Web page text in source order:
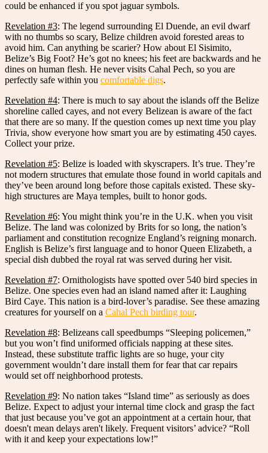
could be enhanced if you spot jaguar symbols.
Revelation #3: The legend surrounding El Duende, an evil dwarf
with no thumbs so scary, Belize children avoid forested areas to
avoid him. Can anything be scarier? How about El Sisimito,
Belize’s Big Foot? He’s got no knees; his feet are backwards and he
dines on human flesh. He never visits Cahal Pech, so you are
perfectly safe within you comfortable digs.
Revelation #4: There is much to say about the islands off the Belize
shoreline called cayes, and not every Belizean is aware of the fact
that there are so many. If the question comes up next time you play
Trivia, show everyone how smart you are by estimating 450 cayes.
Collect your prize.
Revelation #5: Belize is loaded with skyscrapers. It’s true. They’re
not modern structures that emulate those found in world capitals and
they’ve been around long before those capitals existed. These sky-
high structures are Maya temples, built to honor gods.
Revelation #6: You might think you’re in the U.K. when you visit
Belize. The land was colonized by Brits for so long, the nation’s
parliament and constitution recognize England’s reigning monarch.
English is Belize’s first language and to honor Queen Elizabeth, a
special dish dubbed the royal rat was served during her visit.
Revelation #7: Ornithologists have spotted over 540 bird species in
Belize. One species even had an island named after it: Laughing
Bird Caye. This nation is a bird-lover’s paradise. See these amazing
creatures for yourself on a Cahal Pech birding tour.
Revelation #8: Belizeans call speedbumps “Sleeping policemen,”
but you won’t find uniformed officials napping at these sites.
Instead, these substitute traffic lights are so huge, your city
government wouldn’t dare install them for fear that car repairs
would set off neighborhood protests.
Revelation #9: No nation takes “Island time” as seriously as does
Belize. Expect to adjust your internal time clock and grasp the fact
that just because you’ve got an appointment at a certain hour, that
doesn't mean delays aren't likely. Frequent visitors’ advice? “Roll
with it and keep your expectations low!”